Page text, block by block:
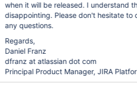
when it will be released. I understand
disappointing. Please don't hesitate to
any questions.
Regards,
Daniel Franz
dfranz at atlassian dot com
Principal Product Manager, JIRA